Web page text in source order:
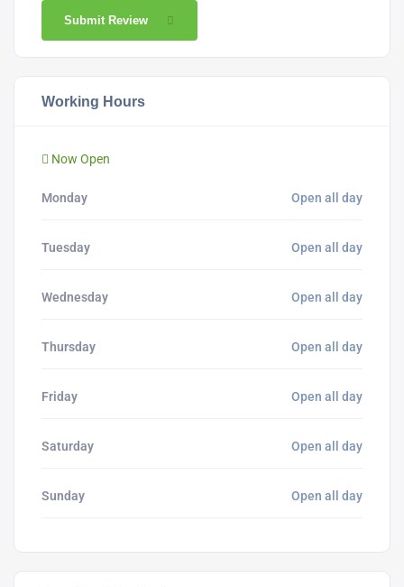
Submit Review
Working Hours
Now Open
Monday Open all day
Tuesday Open all day
Wednesday Open all day
Thursday Open all day
Friday Open all day
Saturday Open all day
Sunday Open all day